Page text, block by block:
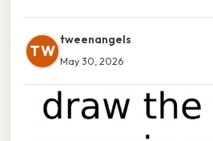
TW
tweenangels
May 30, 2026